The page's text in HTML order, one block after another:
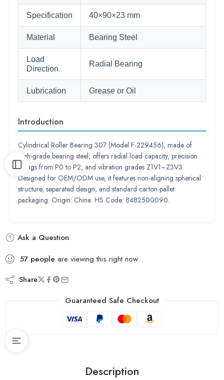
Specification 40×90×23 mm
Material Bearing Steel
Load
Direction
Radial Bearing
Lubrication Grease or Oil
Introduction
Cylindrical Roller Bearing 307 (Model F-229456), made of
high-grade bearing steel, offers radial load capacity, precision
ratings from P0 to P2, and vibration grades Z1V1–Z3V3.
Designed for OEM/ODM use, it features non-aligning spherical
structure, separated design, and standard carton-pallet
packaging. Origin: China. HS Code: 8482500090.
Ask a Question
57 people are viewing this right now
Share
Guaranteed Safe Checkout
Description